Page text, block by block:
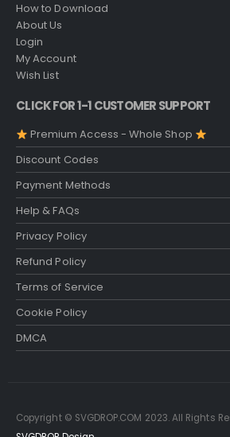
How to Download
About Us
Login
My Account
Wish List
CLICK FOR 1-1 CUSTOMER SUPPORT
Premium Access - Whole Shop
Discount Codes
Payment Methods
Help & FAQs
Privacy Policy
Refund Policy
Terms of Service
Cookie Policy
DMCA
Copyright © SVGDROP.COM 2023. All Rights